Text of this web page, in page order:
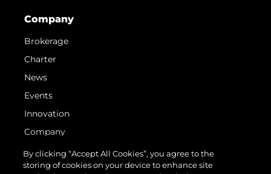
Company
Brokerage
Charter
News
Events
Innovation
Company
Team
Lifestyle
By clicking “Accept All Cookies”, you agree to the
storing of cookies on your device to enhance site